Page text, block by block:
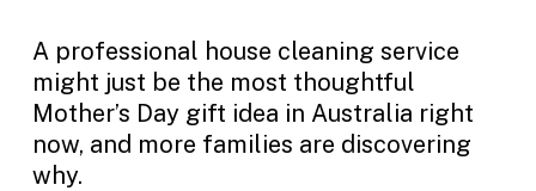
A professional house cleaning service
might just be the most thoughtful
Mother’s Day gift idea in Australia right
now, and more families are discovering
why.